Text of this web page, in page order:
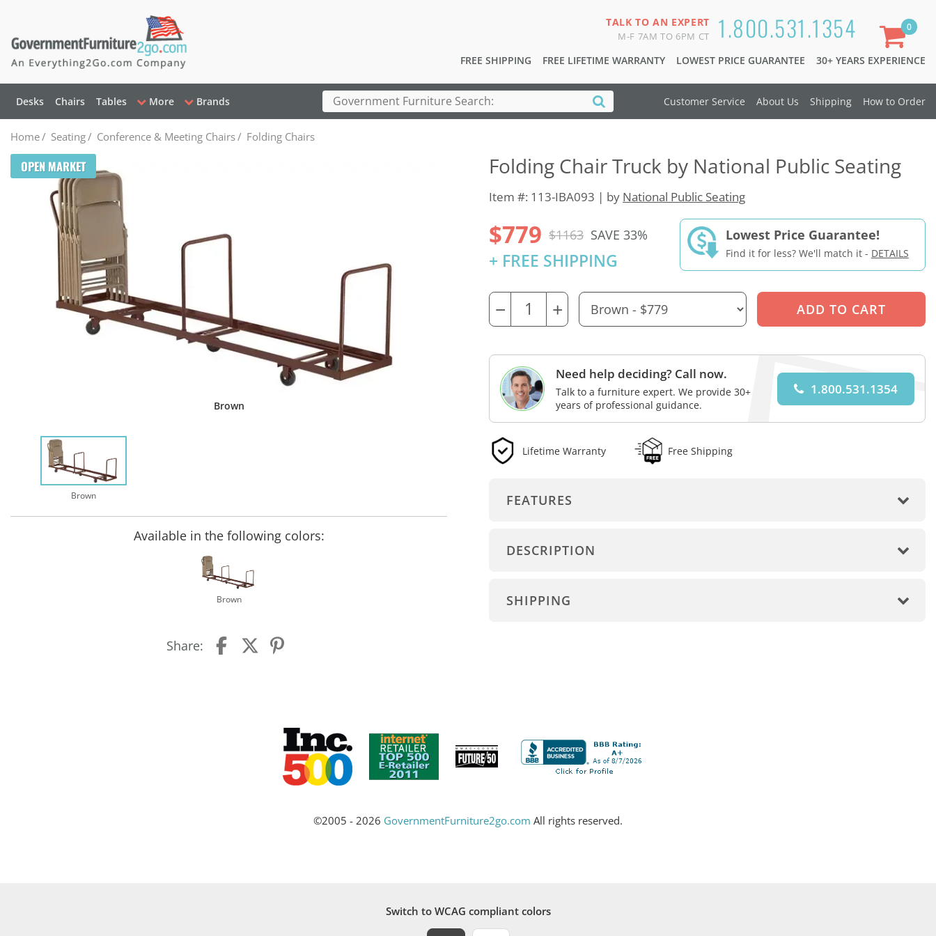
1.800.531.1354
TALK TO AN EXPERT
M-F 7AM TO 6PM CT
FREE SHIPPING FREE LIFETIME WARRANTY LOWEST PRICE GUARANTEE 30+ YEARS EXPERIENCE
Desks Chairs Tables More Brands
0
Customer Service About Us Shipping How to Order
Home/ Seating/ Conference & Meeting Chairs/ Folding Chairs
OPEN MARKET
Brown
Brown
Available in the following colors:
Brown
Share:
Folding Chair Truck by National Public Seating
Item #: 113-IBA093 | by National Public Seating
$779 $1163 SAVE 33%
+ FREE SHIPPING
Lowest Price Guarantee!
Find it for less? We'll match it - DETAILS
− +
Need help deciding? Call now.
Talk to a furniture expert. We provide 30+
years of professional guidance.
1.800.531.1354
Lifetime Warranty Free Shipping
FEATURES
DESCRIPTION
SHIPPING
©2005 - 2026 GovernmentFurniture2go.com All rights reserved.
Switch to WCAG compliant colors